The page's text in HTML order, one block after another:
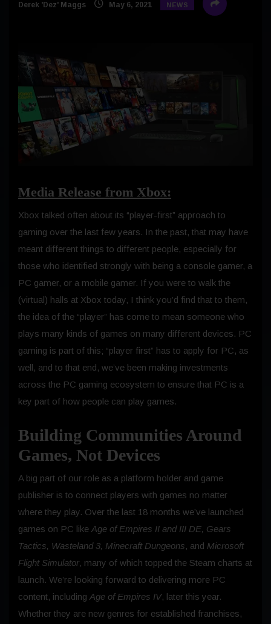
Derek 'Dez' Maggs May 6, 2021 NEWS
Media Release from Xbox:
Xbox talked often about its “player-first” approach to
gaming over the last few years. In the past, that may have
meant different things to different people, especially for
those who identified strongly with being a console gamer, a
PC gamer, or a mobile gamer. If you were to walk the
(virtual) halls at Xbox today, I think you’d find that to them,
the idea of the “player” has come to mean someone who
plays many kinds of games on many different devices. PC
gaming is part of this; “player first” has to apply for PC, as
well, and to that end, we’ve been making investments
across the PC gaming ecosystem to ensure that PC is a
key part of how people can play games.
Building Communities Around
Games, Not Devices
A big part of our role as a platform holder and game
publisher is to connect players with games no matter
where they play. Over the last 18 months we’ve launched
games on PC like Age of Empires II and III DE, Gears
Tactics, Wasteland 3, Minecraft Dungeons, and Microsoft
Flight Simulator, many of which topped the Steam charts at
launch. We’re looking forward to delivering more PC
content, including Age of Empires IV, later this year.
Whether they are new genres for established franchises,